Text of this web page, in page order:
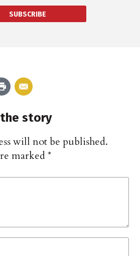
SUBSCRIBE
story
will not be published.
marked*